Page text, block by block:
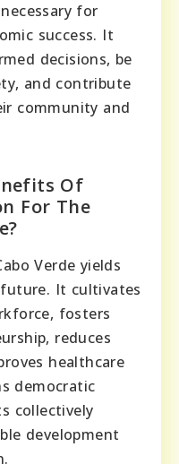
for
success. It
decisions, be
and contribute
community and
Of
For The
Verde yields
It cultivates
fosters
reduces
healthcare
democratic
collectively
development